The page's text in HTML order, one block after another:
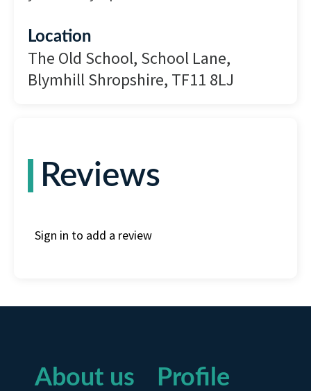
Location
The Old School, School Lane,
Blymhill Shropshire, TF11 8LJ
Reviews
Sign in to add a review
About us Profile